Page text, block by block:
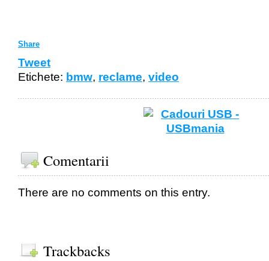
Share
Tweet
Etichete: bmw, reclame, video
Comentarii
There are no comments on this entry.
Trackbacks